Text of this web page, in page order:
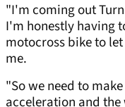
"I'm coming out
I'm honestly having
motocross bike to
me.
"So we need to
acceleration and